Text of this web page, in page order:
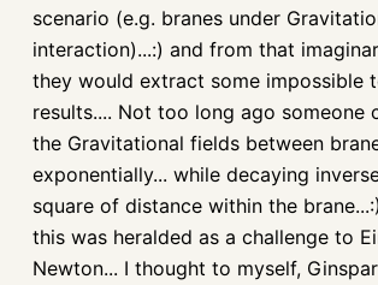
scenario (e.g. branes under
interaction)...:) and from that
they would extract some impossible
results.... Not too long ago someone
the Gravitational fields between
exponentially... while decaying
square of distance within the
this was heralded as a challenge to
Newton... I thought to myself,